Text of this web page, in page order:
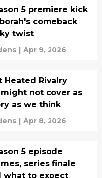
5 premiere kick
comeback
twist
| Apr 9, 2026
Heated Rivalry
might not cover as
as we think
| Apr 8, 2026
5 episode
series finale
what to expect